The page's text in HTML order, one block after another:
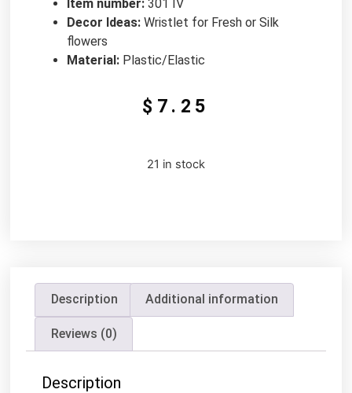
Item number:301 IV
Decor Ideas:Wristlet for Fresh or Silk
flowers
Material:Plastic/Elastic
$ 7.25
21 in stock
Description Additional information
Reviews (0)
Description